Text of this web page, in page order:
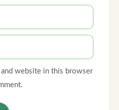
and website in this browser